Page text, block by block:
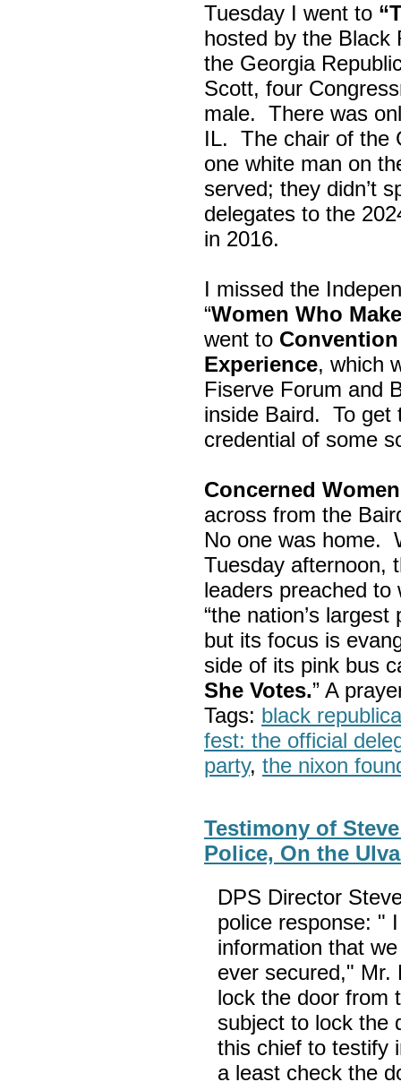
Tuesday I went to
hosted by the Black
the Georgia
Scott, four
male. There was
IL. The chair of the
one white man on
served; they didn’t
delegates to the
in 2016.
I missed the
“Women Who
went to
Experience, which
Fiserve Forum and
inside Baird. To get
credential of some
Concerned
across from the
No one was home.
Tuesday afternoon,
leaders preached
“the nation’s largest
but its focus is
side of its pink bus
She Votes.” A
Tags: black
fest: the official
party, the nixon
Testimony of
Police, On the
DPS Director
police response: "
information that
ever secured," Mr.
lock the door from
subject to lock the
this chief to testify
a least check the